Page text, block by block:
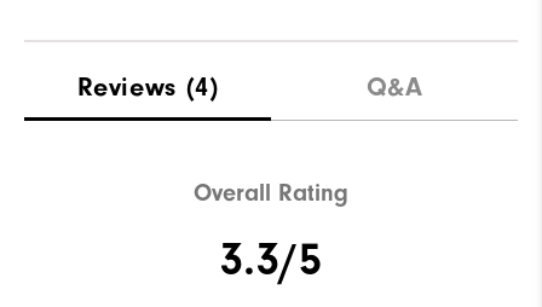
Reviews (4) Q&A
Overall Rating
3.3/5